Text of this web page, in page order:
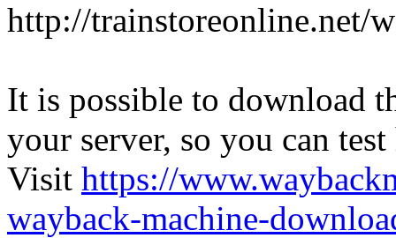
http://trainstoreonline.net/
It is possible to download
your server, so you can
Visit https://
wayback-machine-